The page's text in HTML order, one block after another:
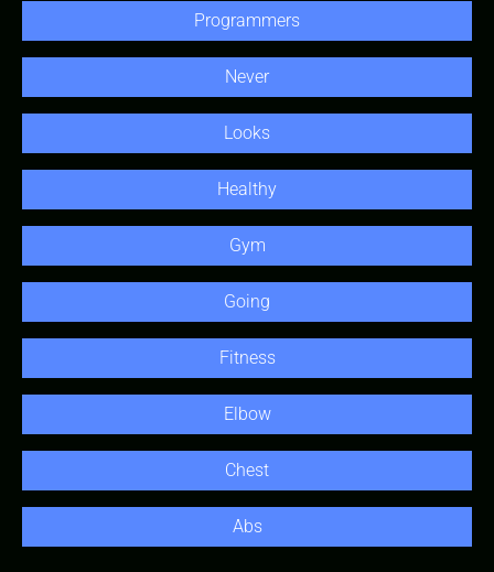
Programmers
Never
Looks
Healthy
Gym
Going
Fitness
Elbow
Chest
Abs